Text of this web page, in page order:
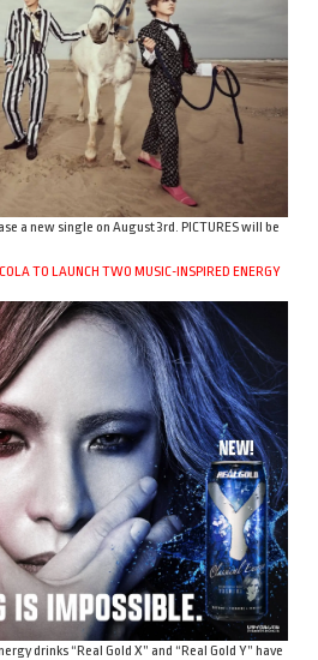
a new single on August 3rd. PICTURES will be
TO LAUNCH TWO MUSIC-INSPIRED ENERGY
drinks “Real Gold X” and “Real Gold Y” have